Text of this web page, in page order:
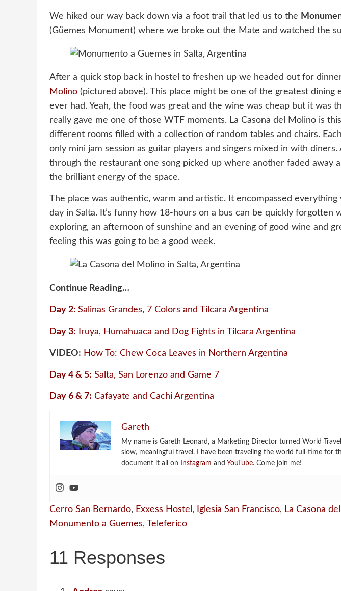
We hiked our way back down via a foot trail that led us to the
(Güemes Monument) where we broke out the Mate and watched the
After a quick stop back in hostel to freshen up we headed out for
Molino (pictured above). This place might be one of the greatest dining
ever had. Yeah, the food was great and the wine was cheap but it was
really gave me one of those WTF moments. La Casona del Molino is
different rooms filled with a collection of random tables and chairs.
only mini jam session as guitar players and singers mixed in with diners.
through the restaurant one song picked up where another faded away
the brilliant energy of the space.
The place was authentic, warm and artistic. It encompassed
day in Salta. It’s funny how 18-hours on a bus can be quickly forgotten
exploring, an afternoon of sunshine and an evening of good wine and
feeling this was going to be a good week.
Continue Reading…
Day 2: Salinas Grandes, 7 Colors and Tilcara Argentina
Day 3: Iruya, Humahuaca and Dog Fights in Tilcara Argentina
VIDEO: How To: Chew Coca Leaves in Northern Argentina
Day 4 & 5: Salta, San Lorenzo and Game 7
Day 6 & 7: Cafayate and Cachi Argentina
Gareth
My name is Gareth Leonard, a Marketing Director turned World
slow, meaningful travel. I have been traveling the world full-time for
document it all on
Instagram and YouTube. Come join me!
Cerro San Bernardo, Exxess Hostel , Iglesia San Francisco, La Casona
Monumento a Guemes, Teleferico
11 Responses